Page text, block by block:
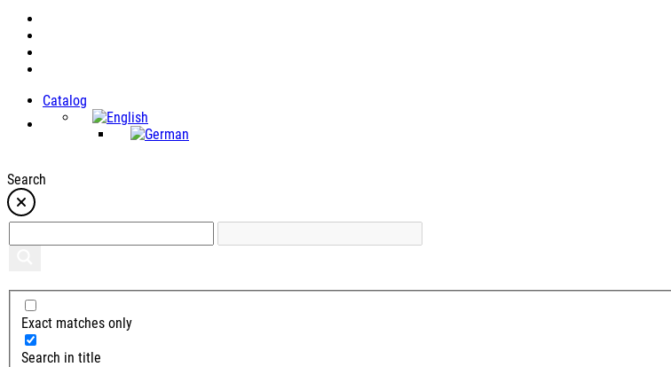
Catalog
Search
Exact matches only
Search in title